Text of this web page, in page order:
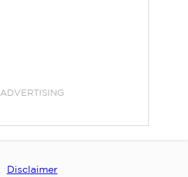
ADVERTISING
Disclaimer